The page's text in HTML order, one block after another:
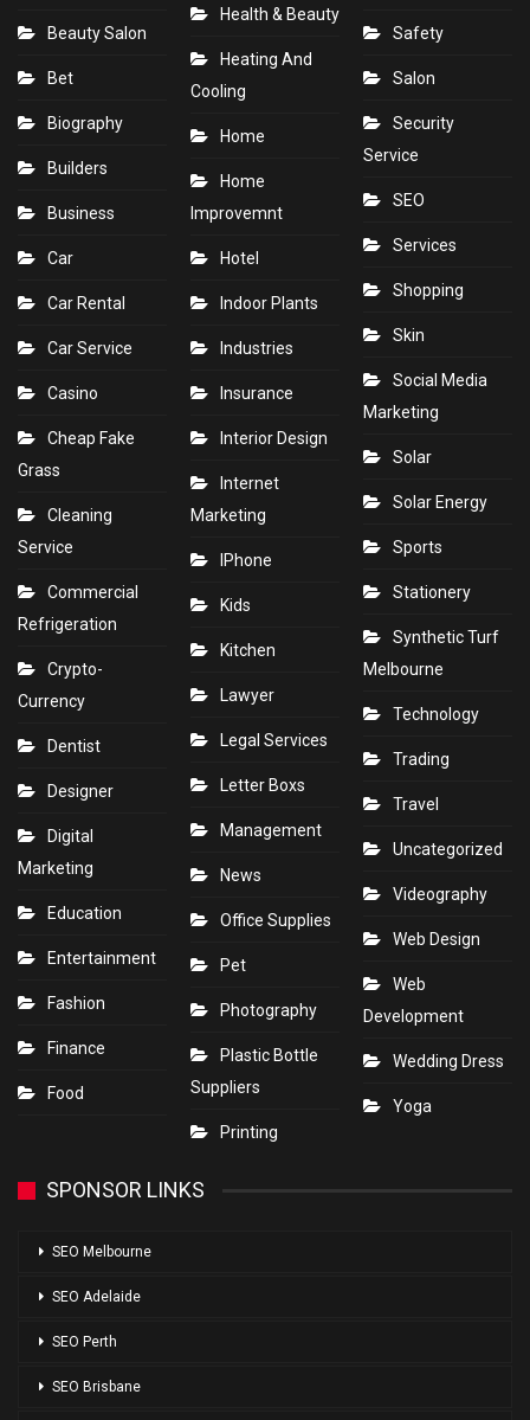
Beauty Salon
Bet
Biography
Builders
Business
Car
Car Rental
Car Service
Casino
Cheap Fake
Grass
Cleaning
Service
Commercial
Refrigeration
Crypto-
Currency
Dentist
Designer
Digital
Marketing
Education
Entertainment
Fashion
Finance
Food
Health & Beauty
Heating And
Cooling
Home
Home
Improvemnt
Hotel
Indoor Plants
Industries
Insurance
Interior Design
Internet
Marketing
IPhone
Kids
Kitchen
Lawyer
Legal Services
Letter Boxs
Management
News
Office Supplies
Pet
Photography
Plastic Bottle
Suppliers
Printing
Safety
Salon
Security
Service
SEO
Services
Shopping
Skin
Social Media
Marketing
Solar
Solar Energy
Sports
Stationery
Synthetic Turf
Melbourne
Technology
Trading
Travel
Uncategorized
Videography
Web Design
Web
Development
Wedding Dress
Yoga
SPONSOR LINKS
SEO Melbourne
SEO Adelaide
SEO Perth
SEO Brisbane